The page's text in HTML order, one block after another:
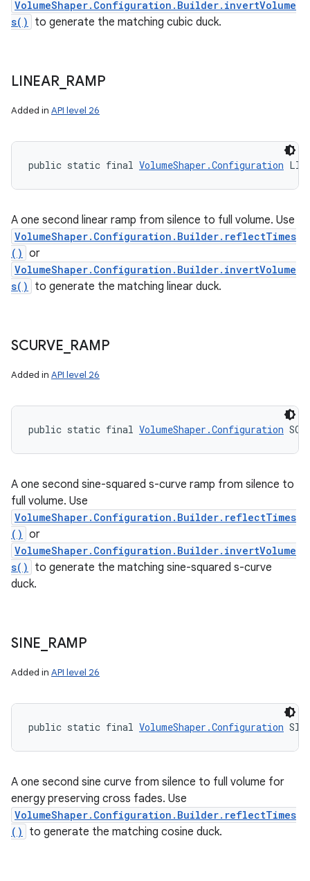
VolumeShaper.Configuration.Builder.invertVolume
s()
to generate the matching cubic duck.
LINEAR_ RAMP
Added in API level 26
public static final VolumeShaper.Configuration
A one second linear ramp from silence to full volume. Use
VolumeShaper.Configuration.Builder.reflectTimes
() or
VolumeShaper.Configuration.Builder.invertVolume
s()
to generate the matching linear duck.
SCURVE RAMP
Added in API level 26
public static final VolumeShaper.Configuration
A one second sine-squared s-curve ramp from silence to
full volume. Use
VolumeShaper.Configuration.Builder.reflectTimes
() or
VolumeShaper.Configuration.Builder.invertVolume
s()
to generate the matching sine-squared s-curve
duck.
SINE RAMP
Added in API level 26
public static final VolumeShaper.Configuration
A one second sine curve from silence to full volume for
energy preserving cross fades. Use
VolumeShaper.Configuration.Builder.reflectTimes
()
to generate the matching cosine duck.